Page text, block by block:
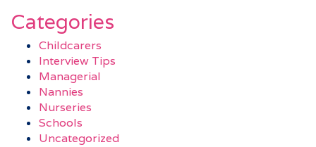
Categories
Childcarers
Interview Tips
Managerial
Nannies
Nurseries
Schools
Uncategorized